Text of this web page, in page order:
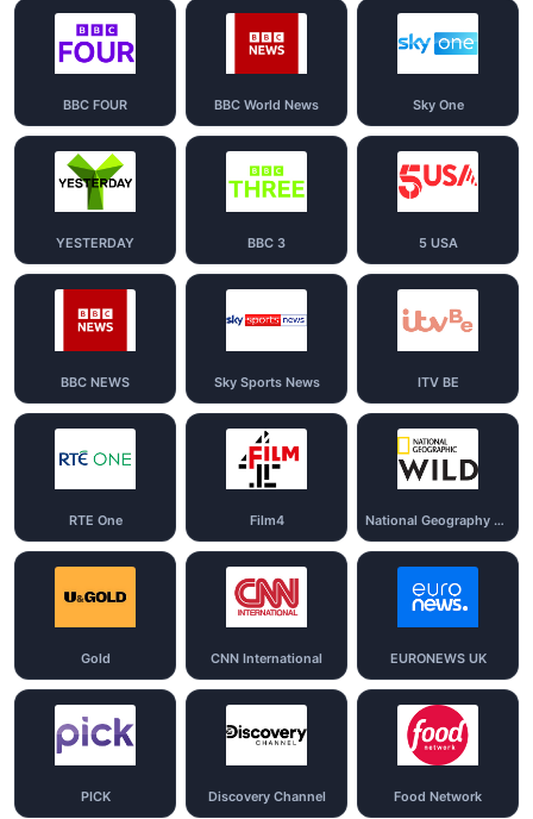
BBC FOUR BBC World News Sky One
YESTERDAY BBC 3 5 USA
BBC NEWS Sky Sports News ITV BE
RTE One Film4 National Geography Wild
Gold CNN International EURONEWS UK
PICK Discovery Channel Food Network